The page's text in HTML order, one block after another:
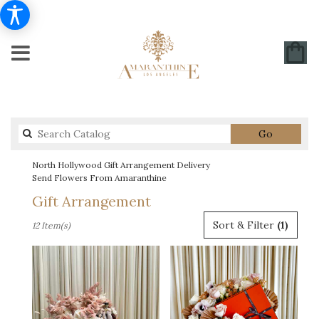
Go
catalog
North Hollywood Gift Arrangement Delivery
Send Flowers From Amaranthine
Gift Arrangement
Florists
North
Hollywood,
Flower
Sort & Filter (1)
12 Item(s)